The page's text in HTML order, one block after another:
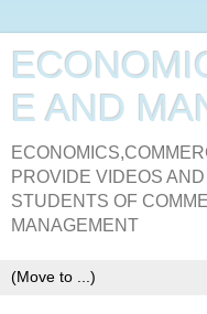
E AND
PROVIDE VIDEOS
STUDENTS OF
MANAGEMENT